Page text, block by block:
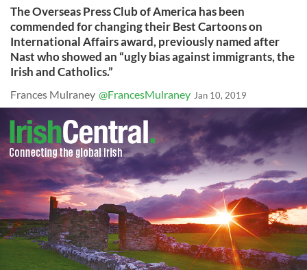
The Overseas Press Club of America has been
commended for changing their Best Cartoons on
International Affairs award, previously named after
Nast who showed an “ugly bias against immigrants, the
Irish and Catholics.”
Frances Mulraney @FrancesMulraney Jan 10, 2019